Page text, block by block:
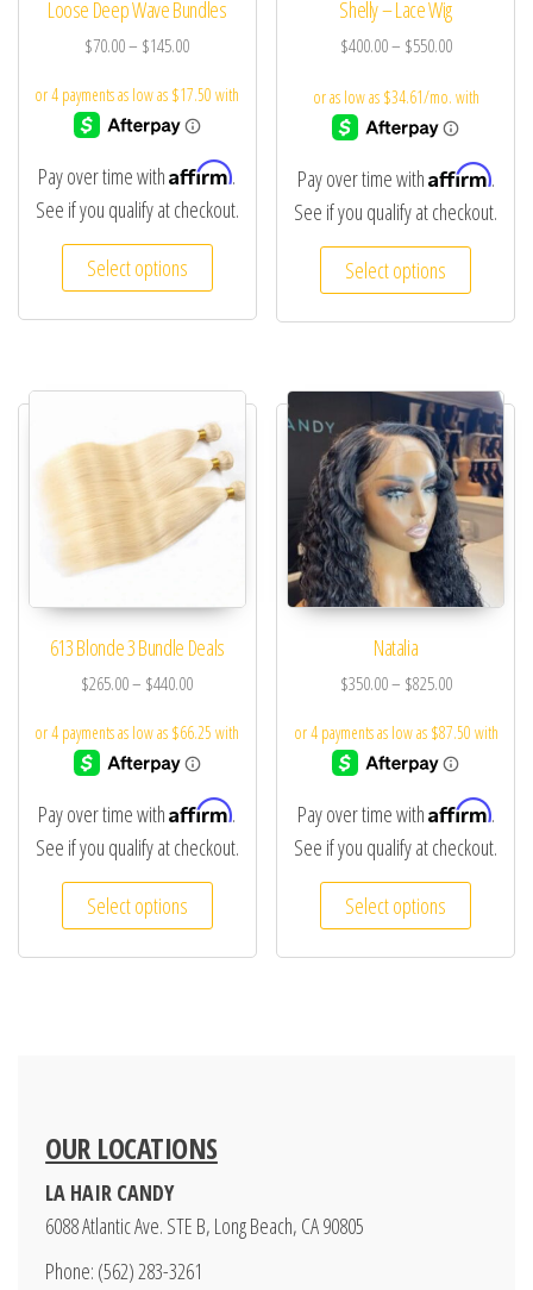
Loose Deep Wave Bundles
$70.00– $145.00
Pay over time withAffirm.
See if you qualify at checkout.
Select options
Shelly – Lace Wig
$400.00– $550.00
Pay over time withAffirm.
See if you qualify at checkout.
Select options
613 Blonde 3 Bundle Deals
$265.00– $440.00
Pay over time withAffirm.
See if you qualify at checkout.
Select options
Natalia
$350.00– $825.00
Pay over time withAffirm.
See if you qualify at checkout.
Select options
OUR LOCATIONS
LA HAIR CANDY
6088 Atlantic Ave. STE B, Long Beach, CA 90805
Phone: (562) 283-3261